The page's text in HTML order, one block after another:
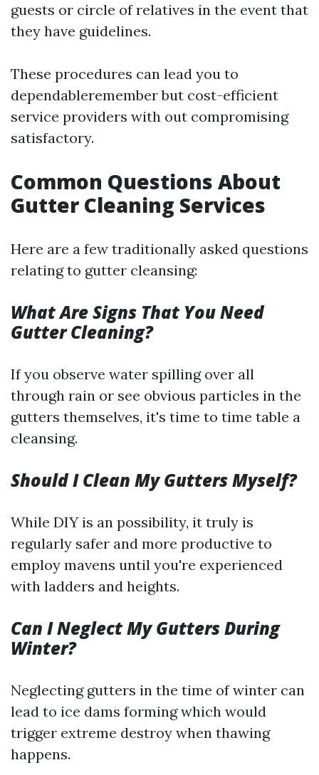
guests or circle of relatives in the event that
they have guidelines.
These procedures can lead you to
dependableremember but cost-efficient
service providers with out compromising
satisfactory.
Common Questions About
Gutter Cleaning Services
Here are a few traditionally asked questions
relating to gutter cleansing:
What Are Signs That You Need
Gutter Cleaning?
If you observe water spilling over all
through rain or see obvious particles in the
gutters themselves, it's time to time table a
cleansing.
Should I Clean My Gutters Myself?
While DIY is an possibility, it truly is
regularly safer and more productive to
employ mavens until you're experienced
with ladders and heights.
Can I Neglect My Gutters During
Winter?
Neglecting gutters in the time of winter can
lead to ice dams forming which would
trigger extreme destroy when thawing
happens.